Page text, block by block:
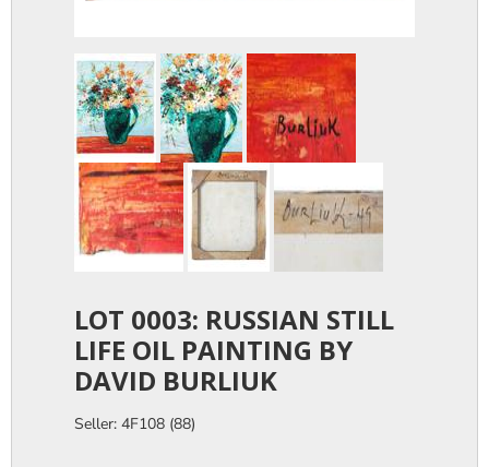
LOT 0003: RUSSIAN STILL
LIFE OIL PAINTING BY
DAVID BURLIUK
Seller: 4F108 (88)